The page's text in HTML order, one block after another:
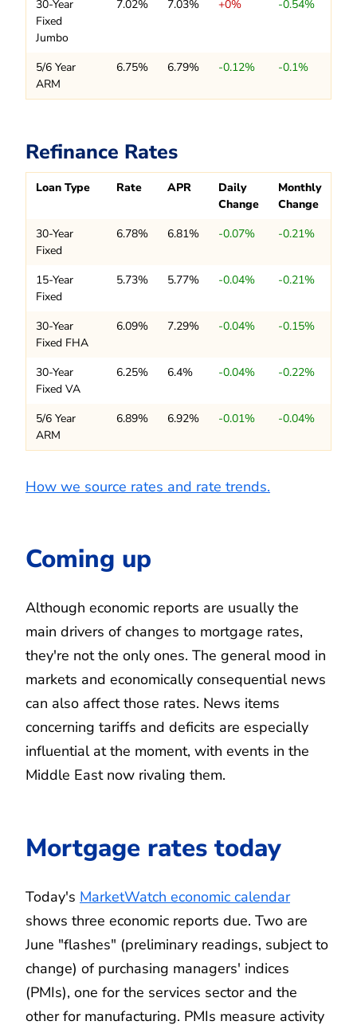
30-Year
Fixed
Jumbo
7.02% 7.03% +0% -0.54%
5/6 Year
ARM
6.75% 6.79% -0.12% -0.1%
Refinance Rates
Loan Type Rate APR
Daily
Change
Monthly
Change
30-Year
Fixed
6.78% 6.81% -0.07% -0.21%
15-Year
Fixed
5.73% 5.77% -0.04% -0.21%
30-Year
Fixed FHA
6.09% 7.29% -0.04% -0.15%
30-Year
Fixed VA
6.25% 6.4% -0.04% -0.22%
5/6 Year
ARM
6.89% 6.92% -0.01% -0.04%
How we source rates and rate trends.
Coming up
Although economic reports are usually the
main drivers of changes to mortgage rates,
they're not the only ones. The general mood in
markets and economically consequential news
can also affect those rates. News items
concerning tariffs and deficits are especially
influential at the moment, with events in the
Middle East now rivaling them.
Mortgage rates today
Today's MarketWatch economic calendar
shows three economic reports due. Two are
June "flashes" (preliminary readings, subject to
change) of purchasing managers' indices
(PMIs), one for the services sector and the
other for manufacturing. PMIs measure activity